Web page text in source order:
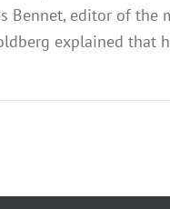
Bennet, editor of the
explained that